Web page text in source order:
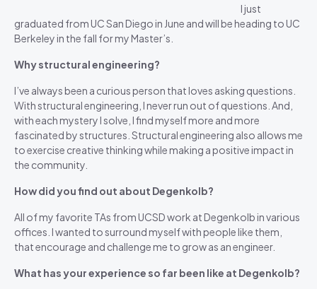
I just
graduated from UC San Diego in June and will be heading to UC
Berkeley in the fall for my Master’s.
Why structural engineering?
I’ve always been a curious person that loves asking questions.
With structural engineering, I never run out of questions. And,
with each mystery I solve, I find myself more and more
fascinated by structures. Structural engineering also allows me
to exercise creative thinking while making a positive impact in
the community.
How did you find out about Degenkolb?
All of my favorite TAs from UCSD work at Degenkolb in various
offices. I wanted to surround myself with people like them,
that encourage and challenge me to grow as an engineer.
What has your experience so far been like at Degenkolb?